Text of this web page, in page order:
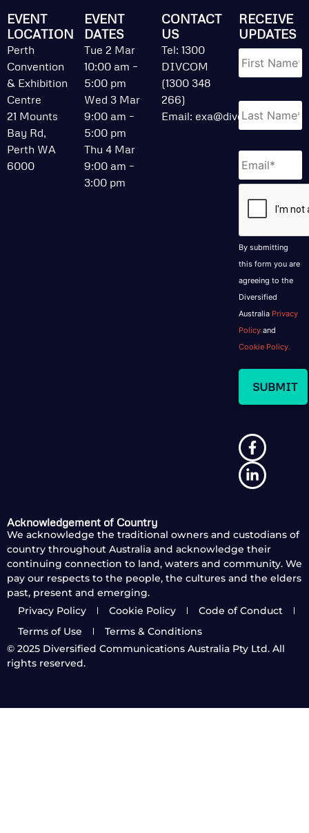
EVENT
LOCATION
Perth
Convention
& Exhibition
Centre
21 Mounts
Bay Rd,
Perth WA
6000
EVENT
DATES
Tue 2 Mar
10:00 am –
5:00 pm
Wed 3 Mar
9:00 am –
5:00 pm
Thu 4 Mar
9:00 am –
3:00 pm
CONTACT
US
Tel: 1300
DIVCOM
(1300 348
266)
Email: exa@divcom.net.au
RECEIVE
UPDATES
Name *
Email *
By submitting
this form you are
agreeing to the
Diversified
Australia Privacy
Policy and
Cookie Policy.
Acknowledgement of Country
We acknowledge the traditional owners and custodians of
country throughout Australia and acknowledge their
continuing connection to land, waters and community. We
pay our respects to the people, the cultures and the elders
past, present and emerging.
Privacy Policy
Cookie Policy
Code of Conduct
Terms of Use
Terms & Conditions
© 2025 Diversified Communications Australia Pty Ltd. All
rights reserved.